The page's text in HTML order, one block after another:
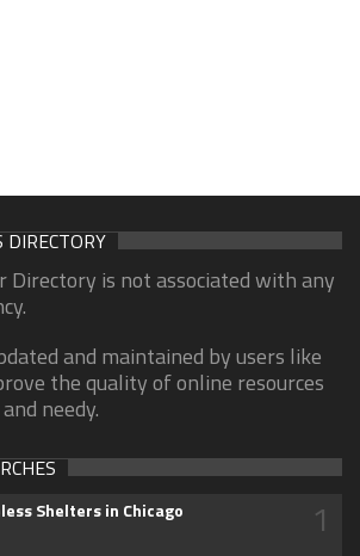
Directory is not associated with any
and maintained by users like
the quality of online resources
needy.
Shelters in Chicago 1